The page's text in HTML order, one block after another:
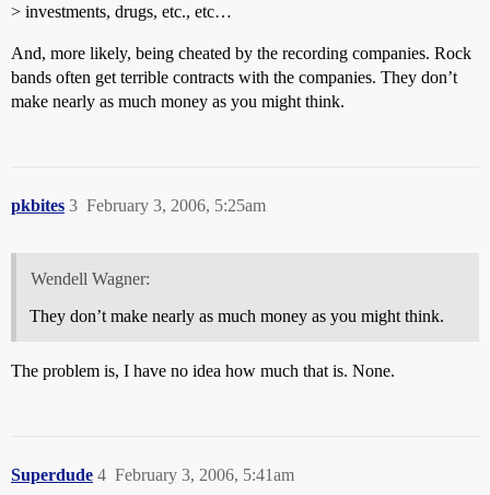
> investments, drugs, etc., etc…
And, more likely, being cheated by the recording companies. Rock
bands often get terrible contracts with the companies. They don’t
make nearly as much money as you might think.
pkbites February 3, 2006, 5:25am
3
Wendell Wagner:
They don’t make nearly as much money as you might think.
The problem is, I have no idea how much that is. None.
Superdude February 3, 2006, 5:41am
4